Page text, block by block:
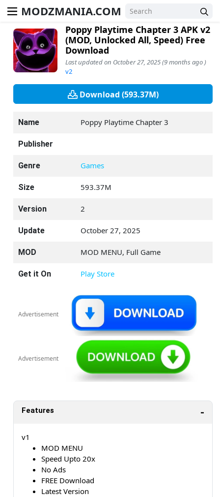
MODZMANIA.COM
Poppy Playtime Chapter 3 APK v2
(MOD, Unlocked All, Speed) Free
Download
Last updated on October 27, 2025 (9 months ago )
v2
Download (593.37M)
Name Poppy Playtime Chapter 3
Publisher
Genre Games
Size 593.37M
Version 2
Update October 27, 2025
MOD MOD MENU, Full Game
Get it On Play Store
Advertisement
Advertisement
Features
v1
MOD MENU
Speed Upto 20x
No Ads
FREE Download
Latest Version